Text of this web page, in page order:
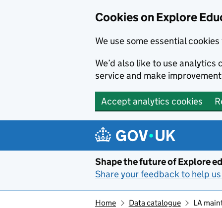
Cookies on Explore
We use some essential
We’d also like to use
service and make
Accept analytics cookies
Shape the future of Explore
Share your feedback to help
Home Data catalogue LA